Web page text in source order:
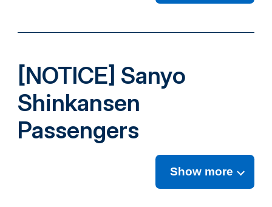
[NOTICE] Sanyo
Shinkansen
Passengers
Show more